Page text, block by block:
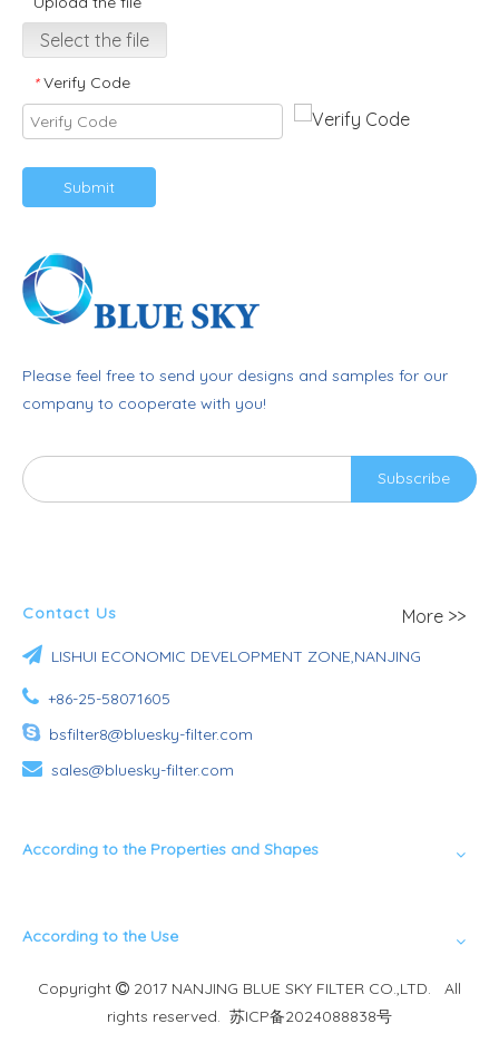
Select the file
* Verify Code
Submit
Please feel free to send your designs and samples for our
company to cooperate with you!
Subscribe
Contact Us More >>
 LISHUI ECONOMIC DEVELOPMENT ZONE,NANJING
 +86-25-58071605
bsfilter8@bluesky-filter.com
 sales@bluesky-filter.com
According to the Properties and Shapes
According to the Use
Copyright  2017 NANJING BLUE SKY FILTER CO.,LTD. All
rights reserved. 苏ICP备2024088838号